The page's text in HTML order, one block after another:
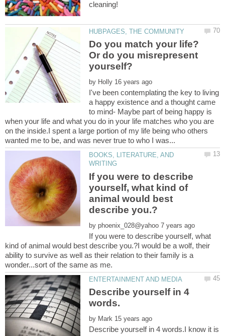
Do you match your life?
Or do you misrepresent
by
I've been contemplating the key to living
a happy existence and a thought came
to mind- Maybe part of being happy is
when your life and what you do in your life matches who you are
on the inside.I spent a large portion of my life being who others
BOOKS, LITERATURE, AND
If you were to describe
yourself, what kind of
animal would best
by
If you were to describe yourself, what
kind of animal would best describe you.?I would be a wolf, their
ability to survive as well as their relation to their family is a
Describe yourself in 4
by
Describe yourself in 4 words.I know it is